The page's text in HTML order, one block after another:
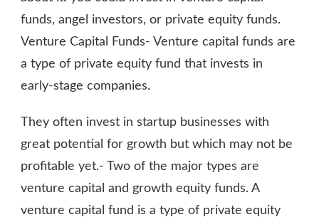
funds, angel investors, or private equity funds.
Venture Capital Funds- Venture capital funds are
a type of private equity fund that invests in
early-stage companies.
They often invest in startup businesses with
great potential for growth but which may not be
profitable yet.- Two of the major types are
venture capital and growth equity funds. A
venture capital fund is a type of private equity